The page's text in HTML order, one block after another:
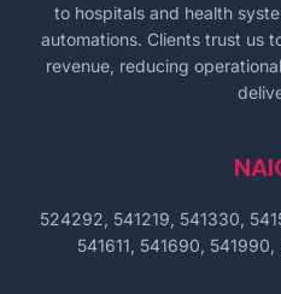
to hospitals and health
automations. Clients trust us
revenue, reducing
524292, 541219, 541330,
541611, 541690, 541990,